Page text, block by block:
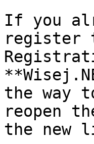
If you
register
the way
reopen
the new